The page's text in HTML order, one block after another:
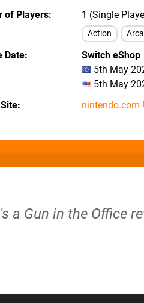
of Players
1 (Single
Action
Date
Switch eShop
5th May
5th May
nintendo.com
a Gun in the Office